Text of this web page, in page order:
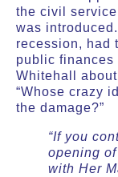
the civil
was
recession, had
public finances
Whitehall
“Whose crazy
the damage?”
“If you
opening
with Her